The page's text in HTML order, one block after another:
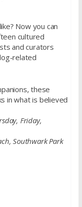
Now you can
cultured
and curators
related
these
in what is believed
Friday,
Southwark Park